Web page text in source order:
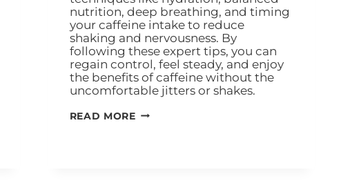
nutrition, deep breathing, and timing
your caffeine intake to reduce
shaking and nervousness. By
following these expert tips, you can
regain control, feel steady, and enjoy
the benefits of caffeine without the
uncomfortable jitters or shakes.
READ MORE